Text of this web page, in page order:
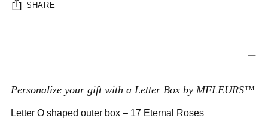
SHARE
Adding
cart
Personalize your gift with a Letter Box by MFLEURS™
Letter O shaped outer box – 17 Eternal Roses